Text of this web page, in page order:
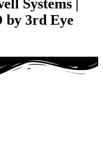
Systems |
by 3rd Eye